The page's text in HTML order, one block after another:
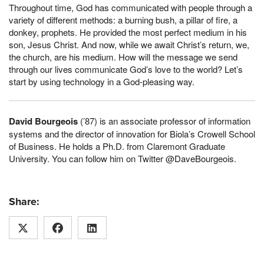
Throughout time, God has communicated with people through a
variety of different methods: a burning bush, a pillar of fire, a
donkey, prophets. He provided the most perfect medium in his
son, Jesus Christ. And now, while we await Christ’s return, we,
the church, are his medium. How will the message we send
through our lives communicate God’s love to the world? Let’s
start by using technology in a God-pleasing way.
David Bourgeois (’87) is an associate professor of information
systems and the director of innovation for Biola’s Crowell School
of Business. He holds a Ph.D. from Claremont Graduate
University. You can follow him on Twitter @DaveBourgeois.
Share: